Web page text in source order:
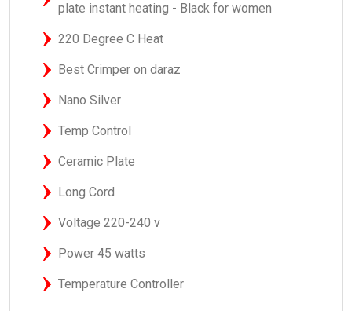
plate instant heating - Black for women
220 Degree C Heat
Best Crimper on daraz
Nano Silver
Temp Control
Ceramic Plate
Long Cord
Voltage 220-240 v
Power 45 watts
Temperature Controller